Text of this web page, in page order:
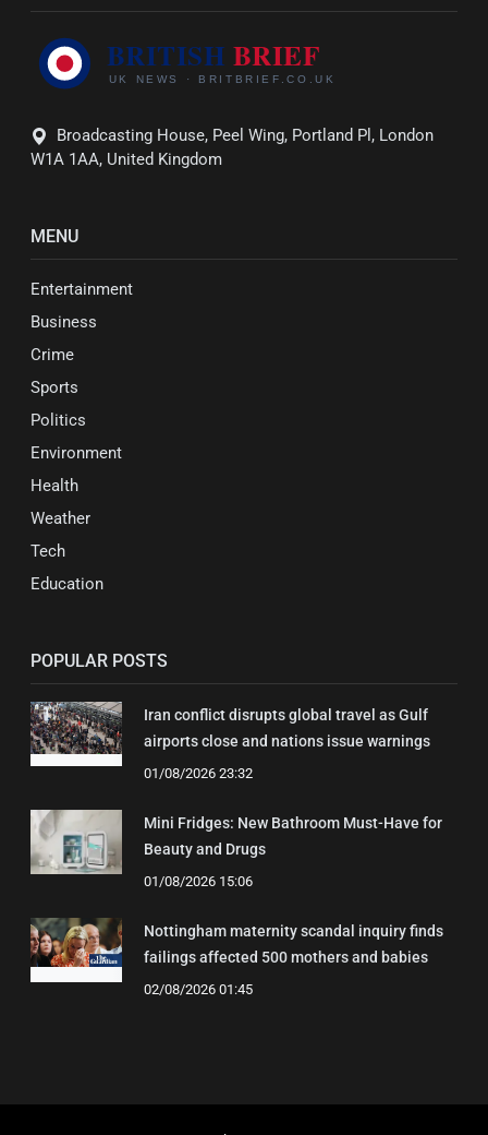
Broadcasting House, Peel Wing, Portland Pl, London
W1A 1AA, United Kingdom
MENU
Entertainment
Business
Crime
Sports
Politics
Environment
Health
Weather
Tech
Education
POPULAR POSTS
Iran conflict disrupts global travel as Gulf
airports close and nations issue warnings
01/08/2026 23:32
Mini Fridges: New Bathroom Must-Have for
Beauty and Drugs
01/08/2026 15:06
Nottingham maternity scandal inquiry finds
failings affected 500 mothers and babies
02/08/2026 01:45